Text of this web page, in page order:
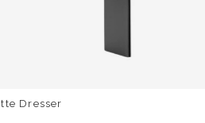
Dresser